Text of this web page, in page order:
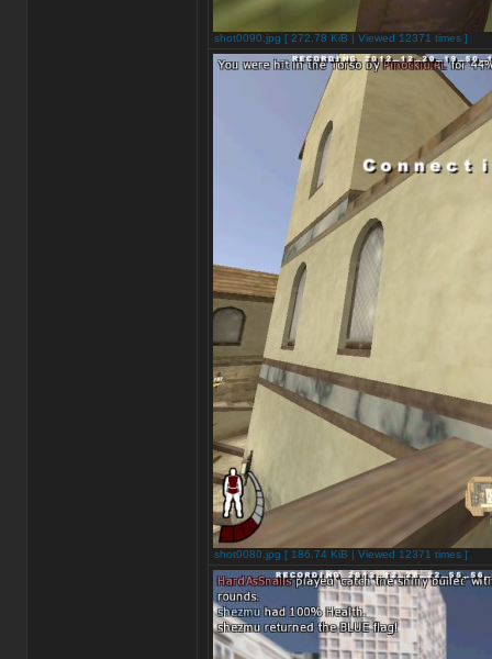
shot0090.jpg [ 272.78 KiB | Viewed 12371 times ]
shot0080.jpg [ 186.74 KiB | Viewed 12371 times ]